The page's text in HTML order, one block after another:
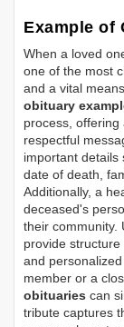
Example of
When a loved
one of the most
and a vital
obituary
process,
respectful
important details
date of death,
Additionally, a
deceased's
their community.
provide
and
member or a
obituaries can
tribute captures